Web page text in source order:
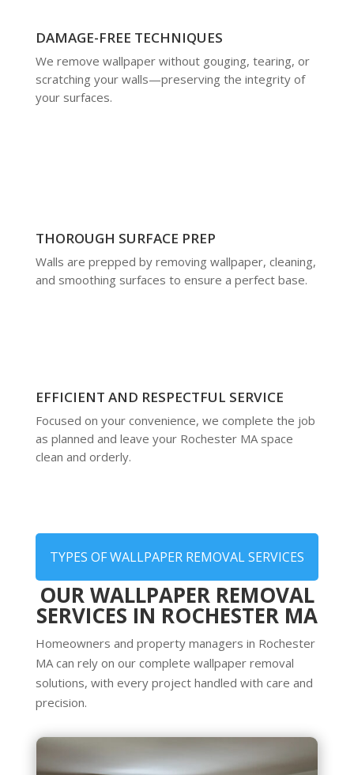
DAMAGE-FREE TECHNIQUES
We remove wallpaper without gouging, tearing, or
scratching your walls—preserving the integrity of
your surfaces.
THOROUGH SURFACE PREP
Walls are prepped by removing wallpaper, cleaning,
and smoothing surfaces to ensure a perfect base.
EFFICIENT AND RESPECTFUL SERVICE
Focused on your convenience, we complete the job
as planned and leave your Rochester MA space
clean and orderly.
TYPES OF WALLPAPER REMOVAL SERVICES
OUR WALLPAPER REMOVAL
SERVICES IN ROCHESTER MA
Homeowners and property managers in Rochester
MA can rely on our complete wallpaper removal
solutions, with every project handled with care and
precision.